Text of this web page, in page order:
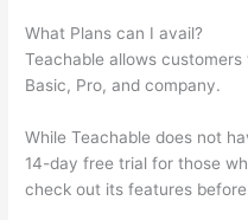
What Plans can I avail?
Teachable allows
Basic, Pro, and company.
While Teachable does not
14-day free trial for those
check out its features